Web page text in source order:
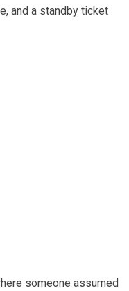
and a standby ticket
someone assumed